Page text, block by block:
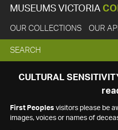
MUSEUMS VICTORIA
OUR COLLECTIONS OUR API
EXPAND
SEARCH
SEARCH
CULTURAL
First Peoples visitors please be
images, voices or names of